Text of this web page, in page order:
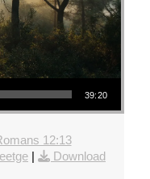
39:20
12:13
|
Download